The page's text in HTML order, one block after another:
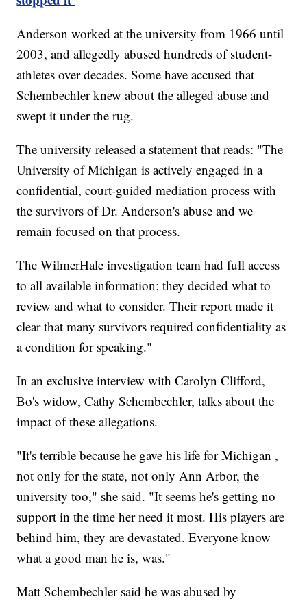
Anderson worked at the university from 1966 until
2003, and allegedly abused hundreds of student-
athletes over decades. Some have accused that
Schembechler knew about the alleged abuse and
swept it under the rug.
The university released a statement that reads: "The
University of Michigan is actively engaged in a
confidential, court-guided mediation process with
the survivors of Dr. Anderson's abuse and we
remain focused on that process.
The WilmerHale investigation team had full access
to all available information; they decided what to
review and what to consider. Their report made it
clear that many survivors required confidentiality as
a condition for speaking."
In an exclusive interview with Carolyn Clifford,
Bo's widow, Cathy Schembechler, talks about the
impact of these allegations.
"It's terrible because he gave his life for Michigan ,
not only for the state, not only Ann Arbor, the
university too," she said. "It seems he's getting no
support in the time her need it most. His players are
behind him, they are devastated. Everyone know
what a good man he is, was."
Matt Schembechler said he was abused by